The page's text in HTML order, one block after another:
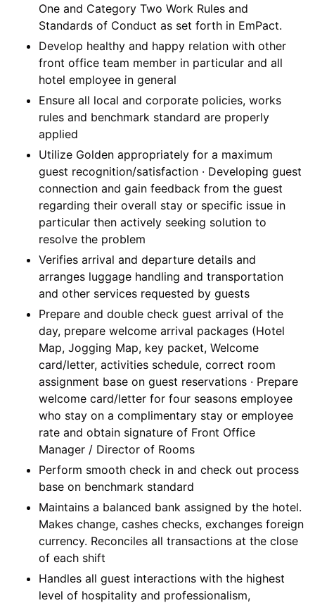
One and Category Two Work Rules and
Standards of Conduct as set forth in EmPact.
Develop healthy and happy relation with other
front office team member in particular and all
hotel employee in general
Ensure all local and corporate policies, works
rules and benchmark standard are properly
applied
Utilize Golden appropriately for a maximum
guest recognition/satisfaction · Developing guest
connection and gain feedback from the guest
regarding their overall stay or specific issue in
particular then actively seeking solution to
resolve the problem
Verifies arrival and departure details and
arranges luggage handling and transportation
and other services requested by guests
Prepare and double check guest arrival of the
day, prepare welcome arrival packages (Hotel
Map, Jogging Map, key packet, Welcome
card/letter, activities schedule, correct room
assignment base on guest reservations · Prepare
welcome card/letter for four seasons employee
who stay on a complimentary stay or employee
rate and obtain signature of Front Office
Manager / Director of Rooms
Perform smooth check in and check out process
base on benchmark standard
Maintains a balanced bank assigned by the hotel.
Makes change, cashes checks, exchanges foreign
currency. Reconciles all transactions at the close
of each shift
Handles all guest interactions with the highest
level of hospitality and professionalism,